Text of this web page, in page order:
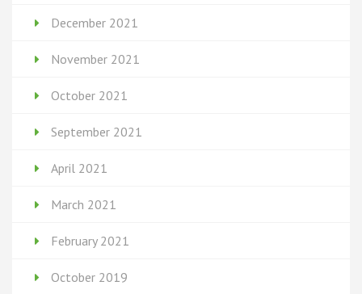
December 2021
November 2021
October 2021
September 2021
April 2021
March 2021
February 2021
October 2019